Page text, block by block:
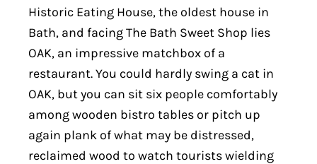
Historic Eating House, the oldest house in
Bath, and facing The Bath Sweet Shop lies
OAK, an impressive matchbox of a
restaurant. You could hardly swing a cat in
OAK, but you can sit six people comfortably
among wooden bistro tables or pitch up
again plank of what may be distressed,
reclaimed wood to watch tourists wielding